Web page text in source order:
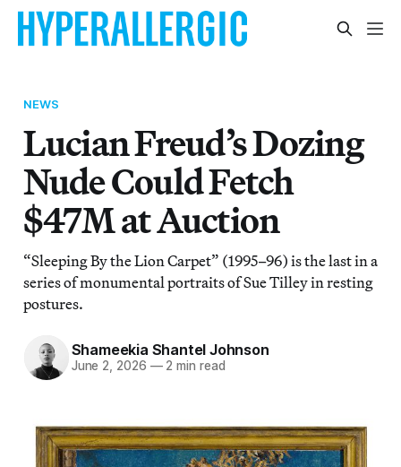
NEWS
Lucian Freud’s Dozing
Nude Could Fetch
$47M at Auction
“Sleeping By the Lion Carpet” (1995–96) is the last in a
series of monumental portraits of Sue Tilley in resting
postures.
Shameekia Shantel Johnson
June 2, 2026 —2 min read